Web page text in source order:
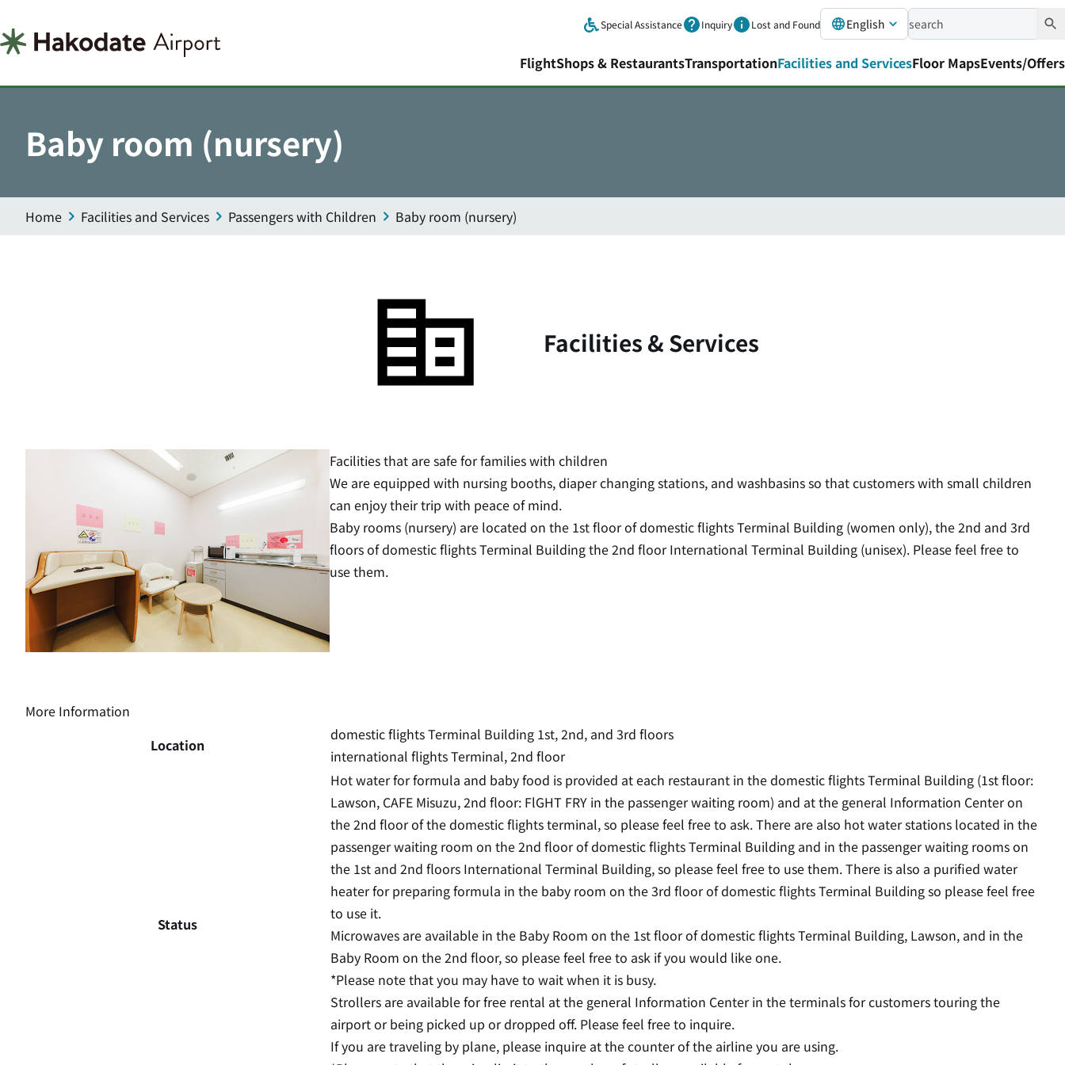
Special Assistance Inquiry Lost and Found English
FlightShops & RestaurantsTransportationFacilities and ServicesFloor MapsEvents/Offers
Baby room (nursery)
Home Facilities and Services Passengers with Children Baby room (nursery)
Facilities & Services
Facilities that are safe for families with children
We are equipped with nursing booths, diaper changing stations, and washbasins so that customers with small children
can enjoy their trip with peace of mind.
Baby rooms (nursery) are located on the 1st floor of domestic flights Terminal Building (women only), the 2nd and 3rd
floors of domestic flights Terminal Building the 2nd floor International Terminal Building (unisex). Please feel free to
use them.
More Information
Location
domestic flights Terminal Building 1st, 2nd, and 3rd floors
international flights Terminal, 2nd floor
Status
Hot water for formula and baby food is provided at each restaurant in the domestic flights Terminal Building (1st floor:
Lawson, CAFE Misuzu, 2nd floor: FlGHT FRY in the passenger waiting room) and at the general Information Center on
the 2nd floor of the domestic flights terminal, so please feel free to ask. There are also hot water stations located in the
passenger waiting room on the 2nd floor of domestic flights Terminal Building and in the passenger waiting rooms on
the 1st and 2nd floors International Terminal Building, so please feel free to use them. There is also a purified water
heater for preparing formula in the baby room on the 3rd floor of domestic flights Terminal Building so please feel free
to use it.
Microwaves are available in the Baby Room on the 1st floor of domestic flights Terminal Building, Lawson, and in the
Baby Room on the 2nd floor, so please feel free to ask if you would like one.
*Please note that you may have to wait when it is busy.
Strollers are available for free rental at the general Information Center in the terminals for customers touring the
airport or being picked up or dropped off. Please feel free to inquire.
If you are traveling by plane, please inquire at the counter of the airline you are using.